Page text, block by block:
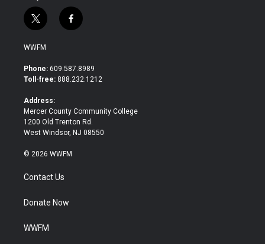
t
w
i
t
e
f
a
b
o
WWFM
Phone: 609.587.8989
Toll-free: 888.232.1212
Address:
Mercer County Community College
1200 Old Trenton Rd.
West Windsor, NJ 08550
© 2026 WWFM
Contact Us
Donate Now
WWFM